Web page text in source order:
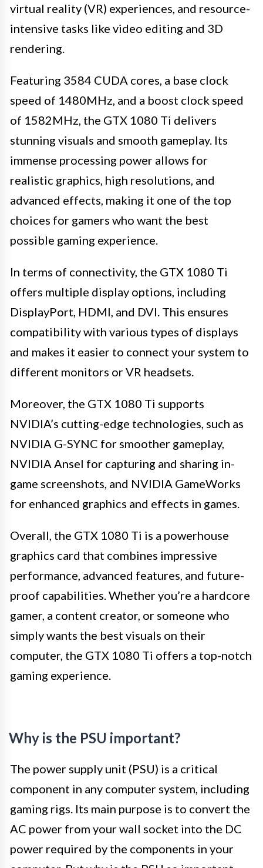
virtual reality (VR) experiences, and resource-
intensive tasks like video editing and 3D
rendering.
Featuring 3584 CUDA cores, a base clock
speed of 1480MHz, and a boost clock speed
of 1582MHz, the GTX 1080 Ti delivers
stunning visuals and smooth gameplay. Its
immense processing power allows for
realistic graphics, high resolutions, and
advanced effects, making it one of the top
choices for gamers who want the best
possible gaming experience.
In terms of connectivity, the GTX 1080 Ti
offers multiple display options, including
DisplayPort, HDMI, and DVI. This ensures
compatibility with various types of displays
and makes it easier to connect your system to
different monitors or VR headsets.
Moreover, the GTX 1080 Ti supports
NVIDIA’s cutting-edge technologies, such as
NVIDIA G-SYNC for smoother gameplay,
NVIDIA Ansel for capturing and sharing in-
game screenshots, and NVIDIA GameWorks
for enhanced graphics and effects in games.
Overall, the GTX 1080 Ti is a powerhouse
graphics card that combines impressive
performance, advanced features, and future-
proof capabilities. Whether you’re a hardcore
gamer, a content creator, or someone who
simply wants the best visuals on their
computer, the GTX 1080 Ti offers a top-notch
gaming experience.
Why is the PSU important?
The power supply unit (PSU) is a critical
component in any computer system, including
gaming rigs. Its main purpose is to convert the
AC power from your wall socket into the DC
power required by the components in your